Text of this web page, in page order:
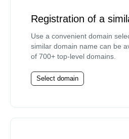
Registration of a
Use a convenient domain
similar domain name can be
of 700+ top-level domains.
Select domain